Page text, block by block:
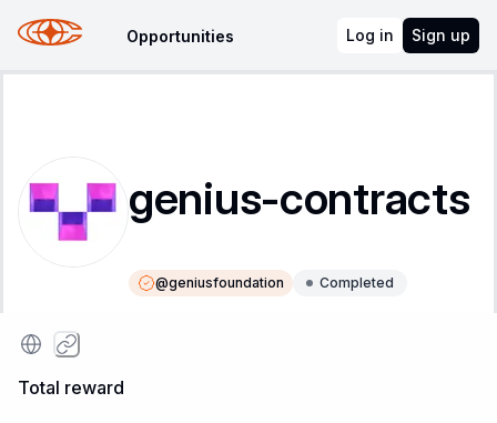
Opportunities Log in Sign up
genius-contracts
@geniusfoundation Completed
Instructions
Total reward